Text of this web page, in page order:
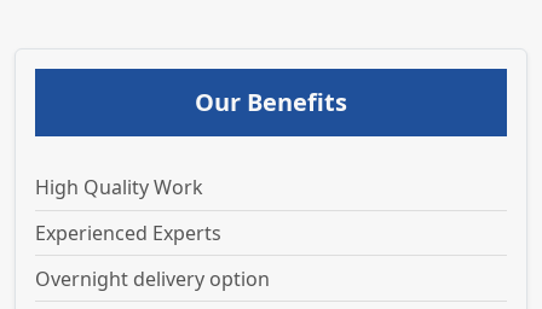
Our Benefits
High Quality Work
Experienced Experts
Overnight delivery option